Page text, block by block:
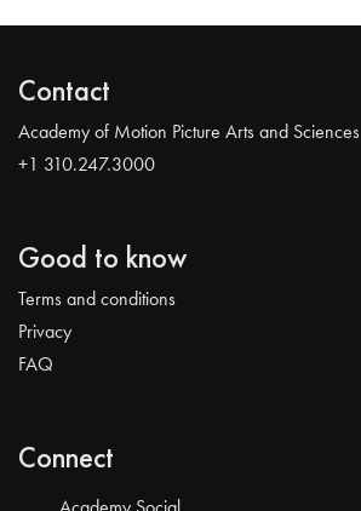
Contact
Academy of Motion Picture Arts and Sciences
+1 310.247.3000
Good to know
Terms and conditions
Privacy
FAQ
Connect